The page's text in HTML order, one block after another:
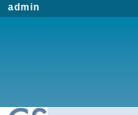
admin